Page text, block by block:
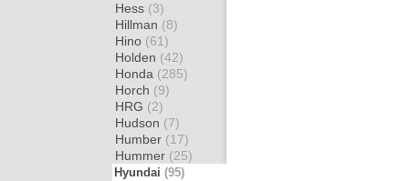
Hess (3)
Hillman (8)
Hino (61)
Holden (42)
Honda (285)
Horch (9)
HRG (2)
Hudson (7)
Humber (17)
Hummer (25)
Hyundai (95)